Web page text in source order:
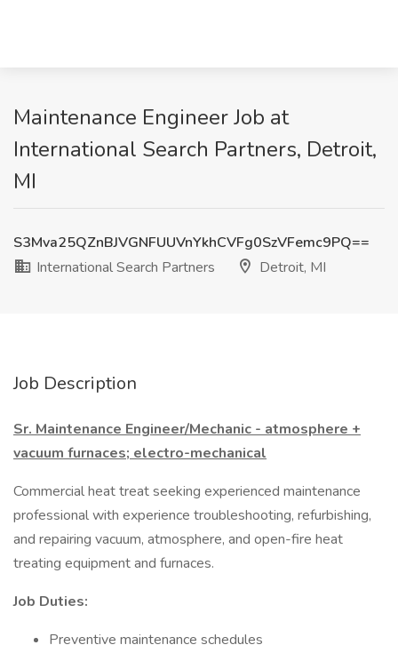
Maintenance Engineer Job at
International Search Partners, Detroit,
MI
S3Mva25QZnBJVGNFUUVnYkhCVFg0SzVFemc9PQ==
International Search Partners
Detroit, MI
Job Description
Sr. Maintenance Engineer/Mechanic - atmosphere +
vacuum furnaces; electro-mechanical
Commercial heat treat seeking experienced maintenance
professional with experience troubleshooting, refurbishing,
and repairing vacuum, atmosphere, and open-fire heat
treating equipment and furnaces.
Job Duties:
Preventive maintenance schedules